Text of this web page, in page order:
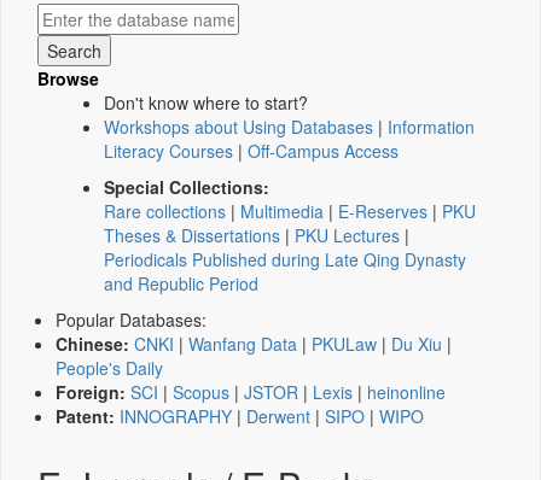
Browse
Don't know where to start?
Workshops about Using Databases | Information
Literacy Courses | Off-Campus Access
Special Collections:
Rare collections | Multimedia | E-Reserves | PKU
Theses & Dissertations | PKU Lectures |
Periodicals Published during Late Qing Dynasty
and Republic Period
Popular Databases:
Chinese: CNKI | Wanfang Data | PKULaw | Du Xiu |
People's Daily
Foreign: SCI | Scopus | JSTOR | Lexis | heinonline
Patent: INNOGRAPHY | Derwent | SIPO | WIPO